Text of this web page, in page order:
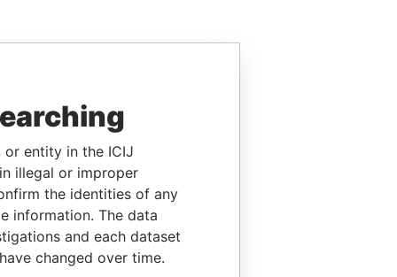
or entity in the ICIJ
illegal or improper
the identities of any
information. The data
and each dataset
changed over time.